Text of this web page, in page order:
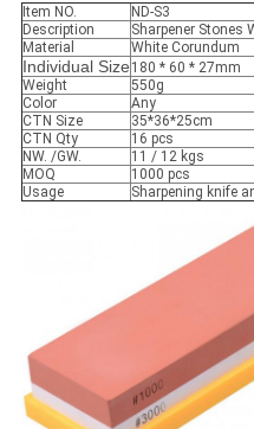
Item NO.
ND-S3
Description
Sharpener Stones
Material
White Corundum
Individual Size 180 * 60 * 27mm
Weight
550g
Color
Any
CTN Size
35*36*25cm
CTN Qty
16 pcs
NW. /GW.
11 / 12 kgs
MOQ
1000 pcs
Usage
Sharpening knife